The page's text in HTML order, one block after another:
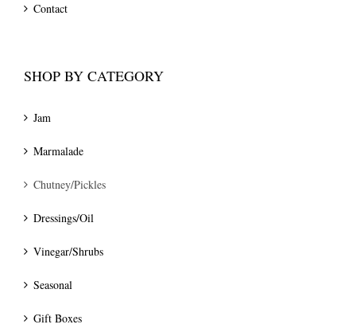
Contact
SHOP BY CATEGORY
Jam
Marmalade
Chutney/Pickles
Dressings/Oil
Vinegar/Shrubs
Seasonal
Gift Boxes